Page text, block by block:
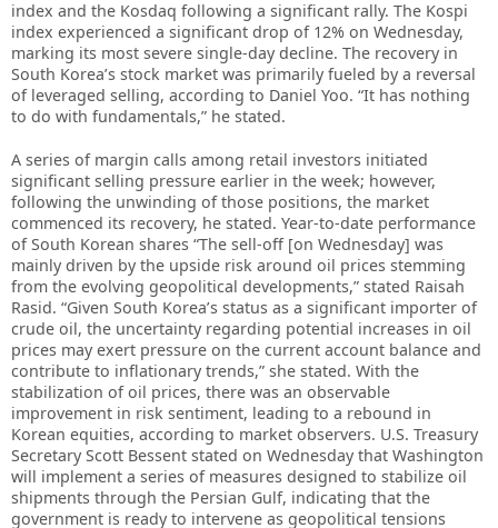
index and the Kosdaq following a significant rally. The Kospi
index experienced a significant drop of 12% on Wednesday,
marking its most severe single-day decline. The recovery in
South Korea’s stock market was primarily fueled by a reversal
of leveraged selling, according to Daniel Yoo. “It has nothing
to do with fundamentals,” he stated.
A series of margin calls among retail investors initiated
significant selling pressure earlier in the week; however,
following the unwinding of those positions, the market
commenced its recovery, he stated. Year-to-date performance
of South Korean shares “The sell-off [on Wednesday] was
mainly driven by the upside risk around oil prices stemming
from the evolving geopolitical developments,” stated Raisah
Rasid. “Given South Korea’s status as a significant importer of
crude oil, the uncertainty regarding potential increases in oil
prices may exert pressure on the current account balance and
contribute to inflationary trends,” she stated. With the
stabilization of oil prices, there was an observable
improvement in risk sentiment, leading to a rebound in
Korean equities, according to market observers. U.S. Treasury
Secretary Scott Bessent stated on Wednesday that Washington
will implement a series of measures designed to stabilize oil
shipments through the Persian Gulf, indicating that the
government is ready to intervene as geopolitical tensions